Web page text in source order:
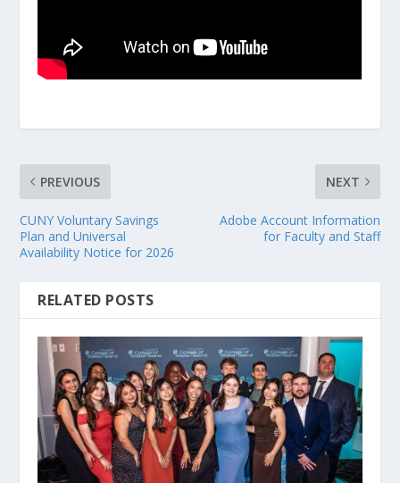
PREVIOUS
CUNY Voluntary Savings
Plan and Universal
Availability Notice for 2026
NEXT
Adobe Account Information
for Faculty and Staff
RELATED POSTS